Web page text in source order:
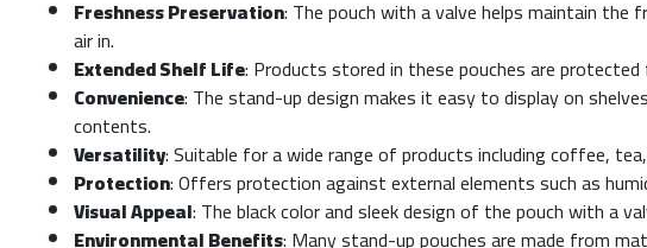
Freshness Preservation: The pouch with a valve helps maintain
air in.
Extended Shelf Life: Products stored in these pouches are
Convenience: The stand-up design makes it easy to display on
contents.
Versatility: Suitable for a wide range of products including coffee,
Protection: Offers protection against external elements such as
Visual Appeal: The black color and sleek design of the pouch with a
Environmental Benefits: Many stand-up pouches are made from